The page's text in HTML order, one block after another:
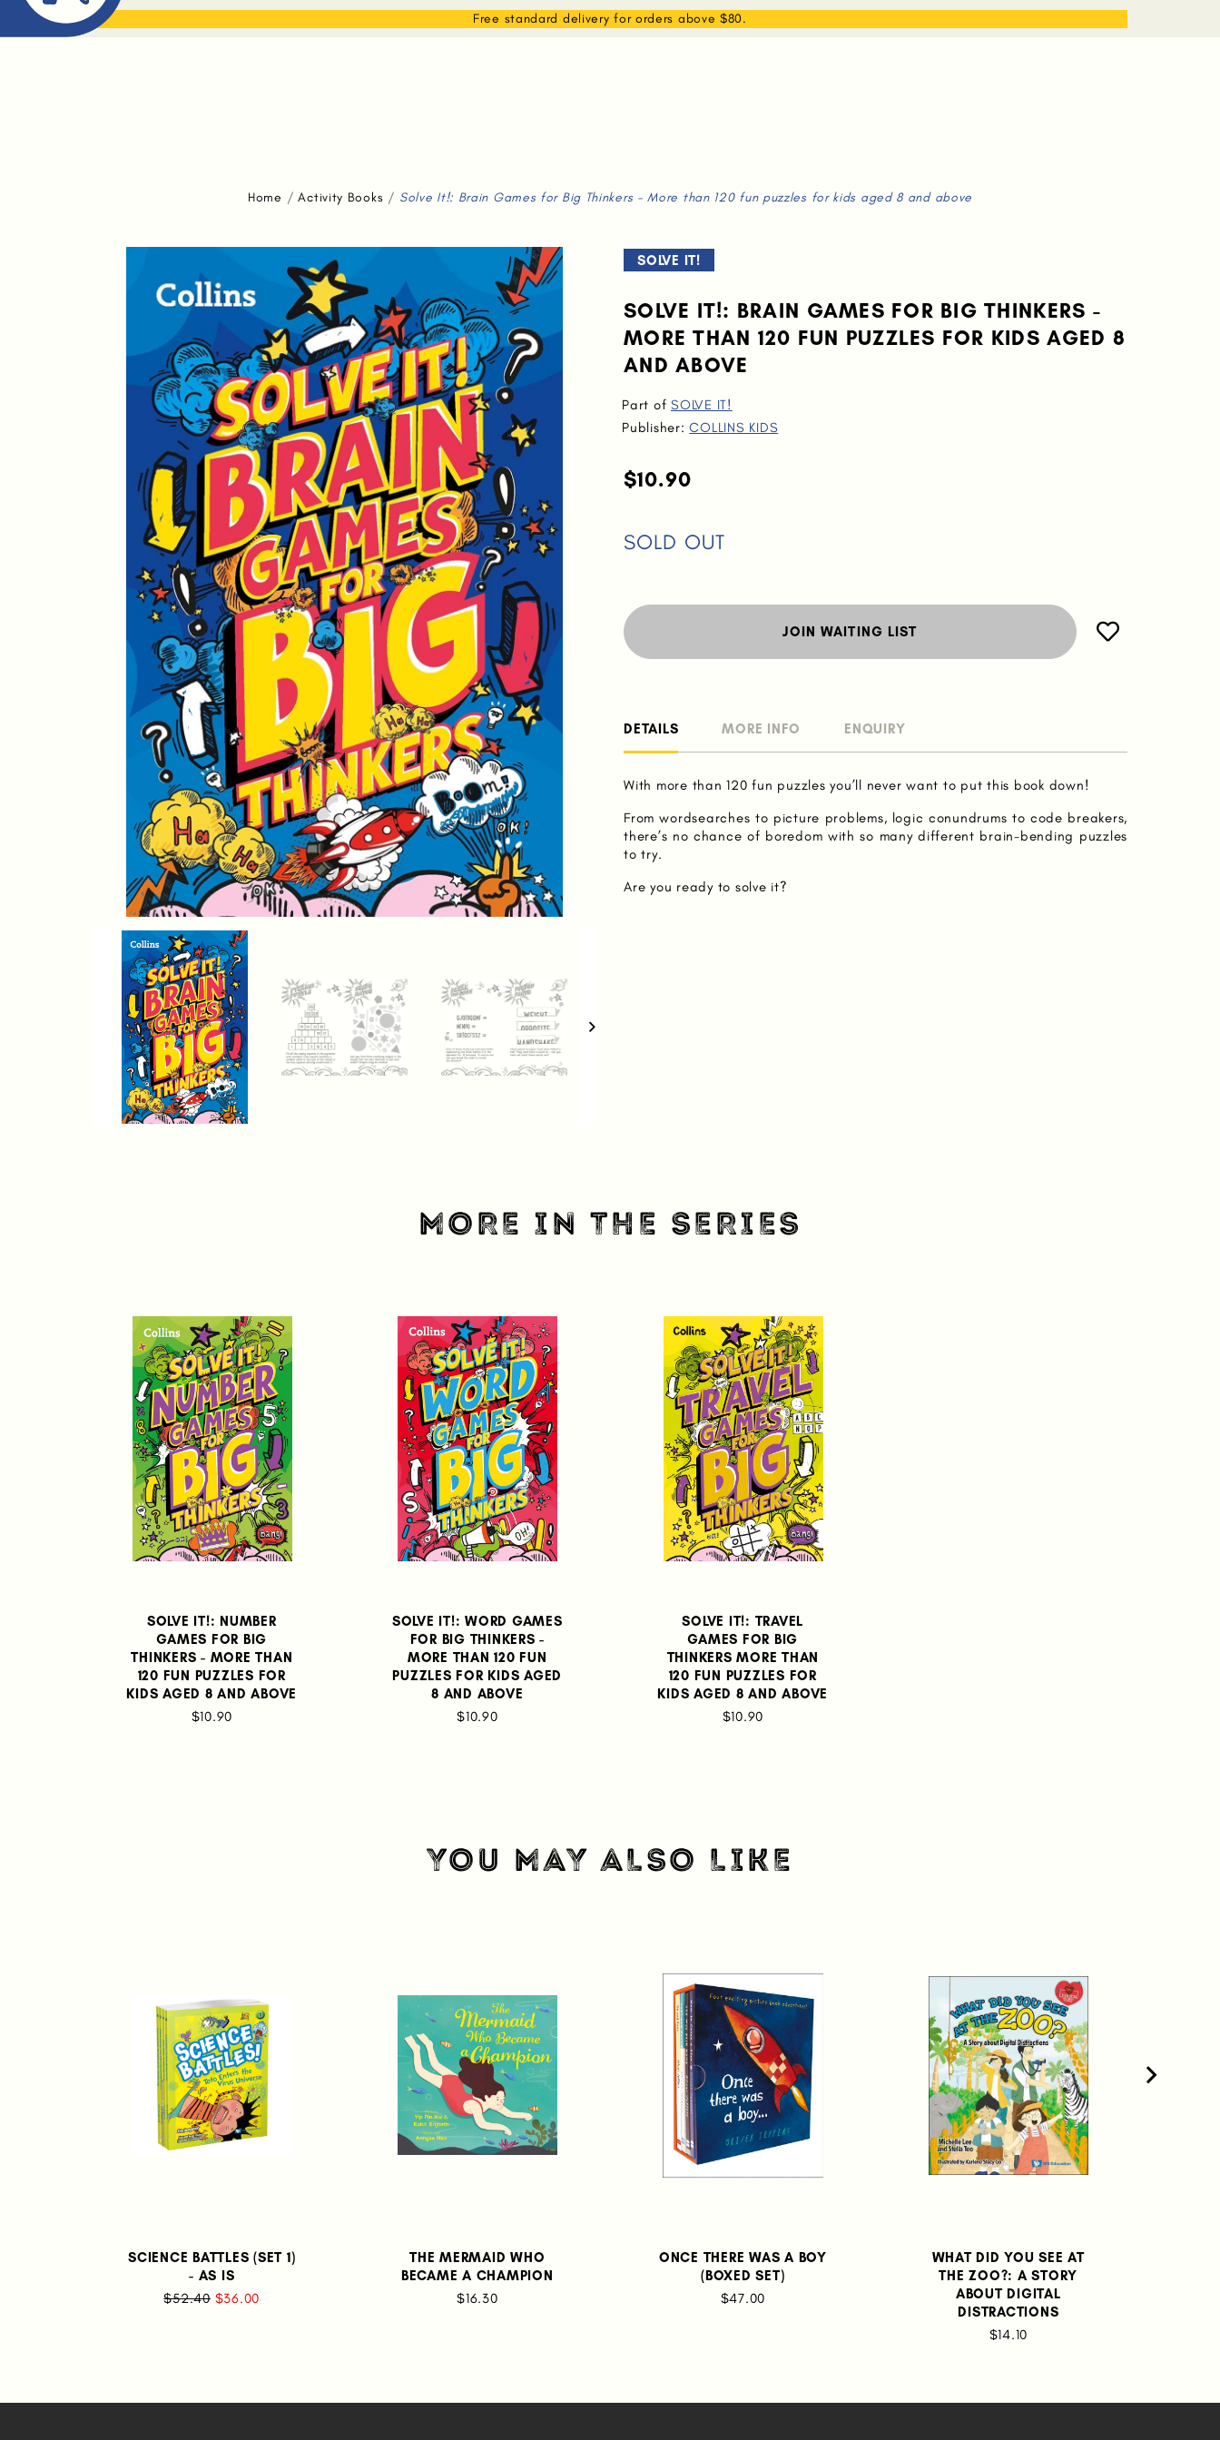
Free standard delivery for orders above $80.
ABOUT ME THE BOOK DREAM SHOP WHAT WE DO MEMBERSHIP STORIES WORK WITH ME
Home Activity Books Solve It!: Brain Games for Big Thinkers - More than 120 fun puzzles for kids aged 8 and above
SOLVE IT!
SOLVE IT!: BRAIN GAMES FOR BIG THINKERS -
MORE THAN 120 FUN PUZZLES FOR KIDS AGED 8
AND ABOVE
Part of SOLVE IT!
Publisher:COLLINS KIDS
$10.90
SOLD OUT
JOIN WAITING LIST
DETAILS MORE INFO ENQUIRY
With more than 120 fun puzzles you’ll never want to put this book down!
From wordsearches to picture problems, logic conundrums to code breakers,
there’s no chance of boredom with so many different brain-bending puzzles
to try.
Are you ready to solve it?
MORE IN THE SERIES
SOLVE IT!: NUMBER
GAMES FOR BIG
THINKERS - MORE THAN
120 FUN PUZZLES FOR
KIDS AGED 8 AND ABOVE
$10.90
SOLVE IT!: WORD GAMES
FOR BIG THINKERS -
MORE THAN 120 FUN
PUZZLES FOR KIDS AGED
8 AND ABOVE
$10.90
SOLVE IT!: TRAVEL
GAMES FOR BIG
THINKERS MORE THAN
120 FUN PUZZLES FOR
KIDS AGED 8 AND ABOVE
$10.90
YOU MAY ALSO LIKE
SCIENCE BATTLES (SET 1)
- AS IS
$52.40 $36.00
THE MERMAID WHO
BECAME A CHAMPION
$16.30
ONCE THERE WAS A BOY
(BOXED SET)
$47.00
WHAT DID YOU SEE AT
THE ZOO?: A STORY
ABOUT DIGITAL
DISTRACTIONS
$14.10